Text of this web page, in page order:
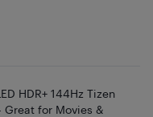
HDR+ 144Hz Tizen
Great for Movies &